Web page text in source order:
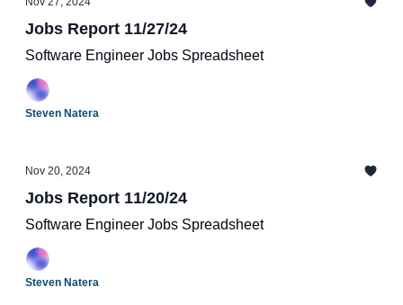
Jobs Report 11/27/24
Software Engineer Jobs Spreadsheet
Steven Natera
Nov 20, 2024
Jobs Report 11/20/24
Software Engineer Jobs Spreadsheet
Steven Natera